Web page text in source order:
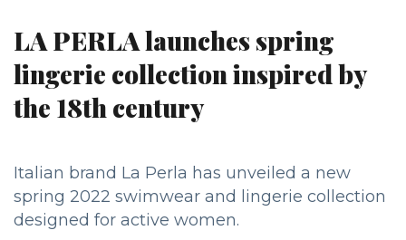
LA PERLA launches spring
lingerie collection inspired by
the 18th century
Italian brand La Perla has unveiled a new
spring 2022 swimwear and lingerie collection
designed for active women.